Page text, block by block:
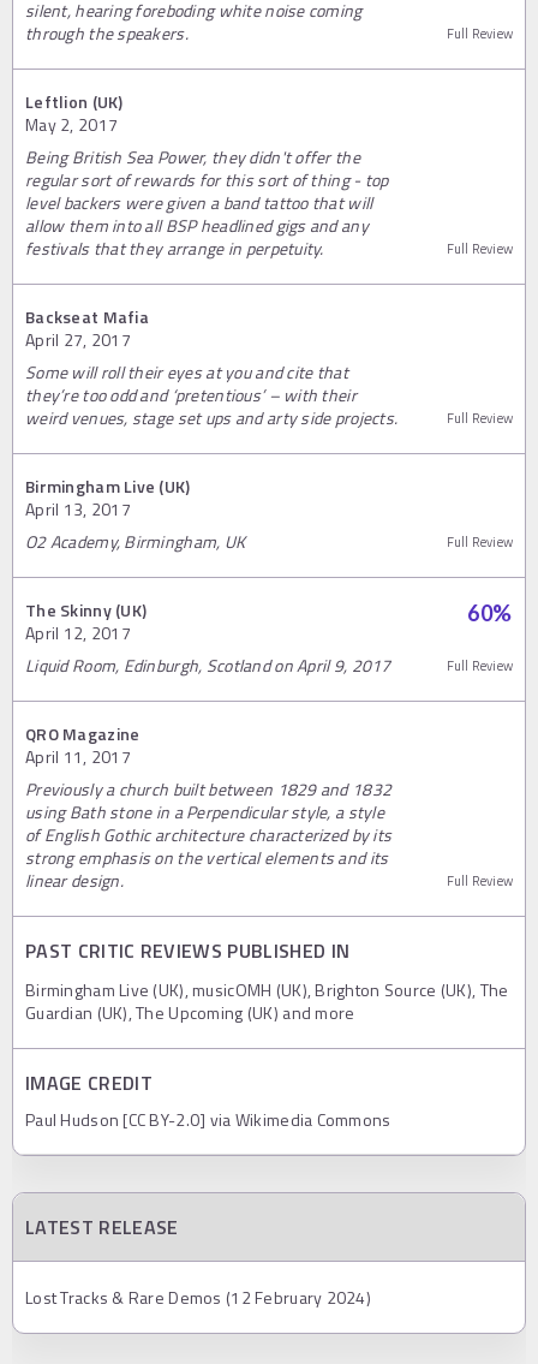
silent, hearing foreboding white noise coming
through the speakers.
Full Review
Leftlion (UK)
May 2, 2017
Being British Sea Power, they didn't offer the
regular sort of rewards for this sort of thing - top
level backers were given a band tattoo that will
allow them into all BSP headlined gigs and any
festivals that they arrange in perpetuity.
Full Review
Backseat Mafia
April 27, 2017
Some will roll their eyes at you and cite that
they’re too odd and ‘pretentious’ – with their
weird venues, stage set ups and arty side projects.
Full Review
Birmingham Live (UK)
April 13, 2017
O2 Academy, Birmingham, UK
Full Review
The Skinny (UK)
April 12, 2017
60%
Liquid Room, Edinburgh, Scotland on April 9, 2017 Full Review
QRO Magazine
April 11, 2017
Previously a church built between 1829 and 1832
using Bath stone in a Perpendicular style, a style
of English Gothic architecture characterized by its
strong emphasis on the vertical elements and its
linear design.
Full Review
PAST CRITIC REVIEWS PUBLISHED IN
Birmingham Live (UK), musicOMH (UK), Brighton Source (UK), The
Guardian (UK), The Upcoming (UK) and more
IMAGE CREDIT
Paul Hudson [CC BY-2.0] via Wikimedia Commons
LATEST RELEASE
Lost Tracks & Rare Demos (12 February 2024)